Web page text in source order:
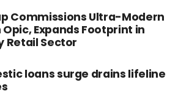
Commissions Ultra-Modern
Expands Footprint in
Retail Sector
loans surge drains lifeline